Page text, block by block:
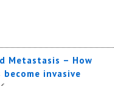
Metastasis – How
become invasive